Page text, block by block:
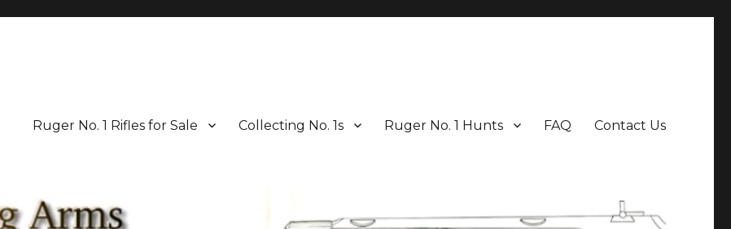
Ruger No. 1 Rifles for Sale Collecting No. 1s Ruger No. 1 Hunts FAQ Contact Us